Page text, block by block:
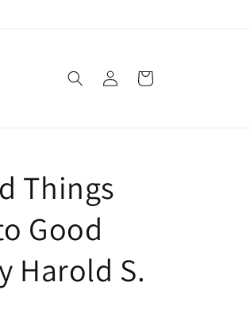
Log
in
Cart
Things
Good
Harold S.